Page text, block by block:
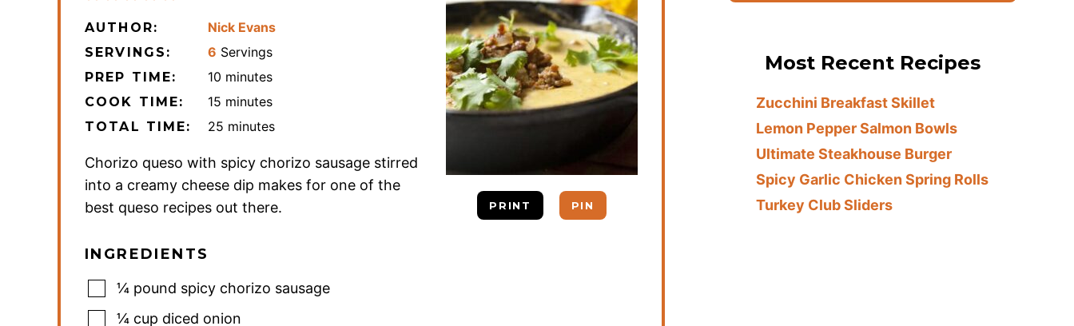
PRINT PIN
AUTHOR: Nick Evans
SERVINGS: 6 Servings
PREP TIME: 10 minutes
minutes
COOK TIME: 15 minutes
minutes
TOTAL TIME: 25 minutes
minutes
Chorizo queso with spicy chorizo sausage stirred
into a creamy cheese dip makes for one of the
best queso recipes out there.
INGREDIENTS
¼ pound spicy chorizo sausage
¼ cup diced onion
Most Recent Recipes
Zucchini Breakfast Skillet
Lemon Pepper Salmon Bowls
Ultimate Steakhouse Burger
Spicy Garlic Chicken Spring Rolls
Turkey Club Sliders